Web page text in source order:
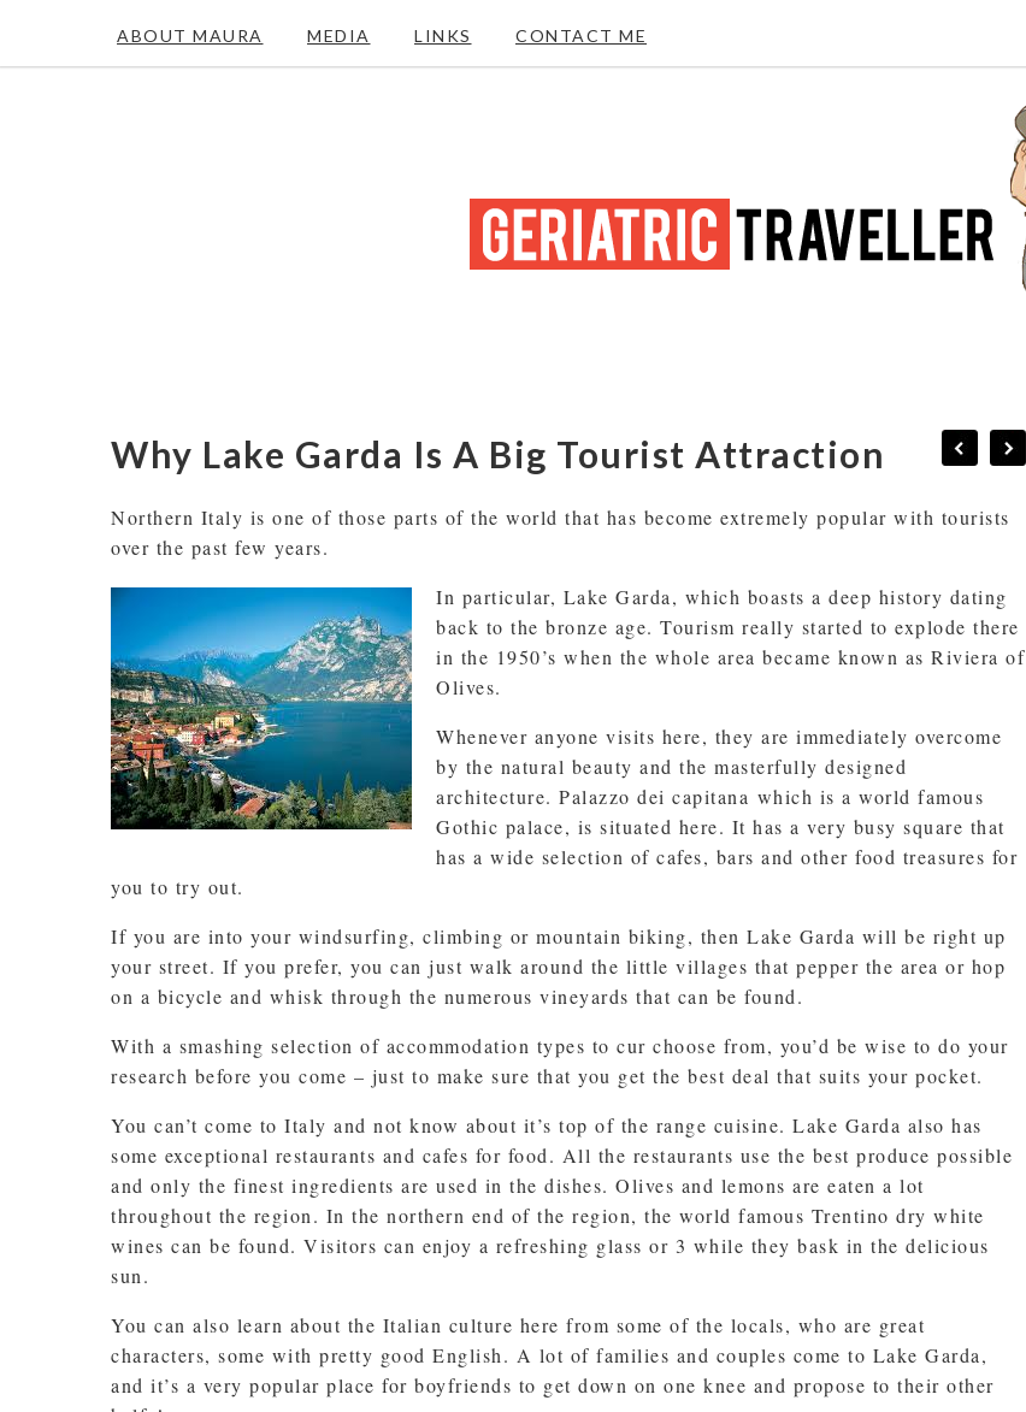
ABOUT MAURA MEDIA LINKS CONTACT ME
Why Lake Garda Is A Big Tourist Attraction
Northern Italy is one of those parts of the world that has become extremely popular with tourists
over the past few years.
In particular, Lake Garda, which boasts a deep history dating
back to the bronze age. Tourism really started to explode there
in the 1950’s when the whole area became known as Riviera of
Olives.
Whenever anyone visits here, they are immediately overcome
by the natural beauty and the masterfully designed
architecture. Palazzo dei capitana which is a world famous
Gothic palace, is situated here. It has a very busy square that
has a wide selection of cafes, bars and other food treasures for
you to try out.
If you are into your windsurfing, climbing or mountain biking, then Lake Garda will be right up
your street. If you prefer, you can just walk around the little villages that pepper the area or hop
on a bicycle and whisk through the numerous vineyards that can be found.
With a smashing selection of accommodation types to cur choose from, you’d be wise to do your
research before you come – just to make sure that you get the best deal that suits your pocket.
You can’t come to Italy and not know about it’s top of the range cuisine. Lake Garda also has
some exceptional restaurants and cafes for food. All the restaurants use the best produce possible
and only the finest ingredients are used in the dishes. Olives and lemons are eaten a lot
throughout the region. In the northern end of the region, the world famous Trentino dry white
wines can be found. Visitors can enjoy a refreshing glass or 3 while they bask in the delicious
sun.
You can also learn about the Italian culture here from some of the locals, who are great
characters, some with pretty good English. A lot of families and couples come to Lake Garda,
and it’s a very popular place for boyfriends to get down on one knee and propose to their other